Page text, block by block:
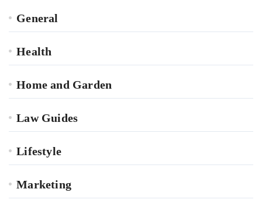
General
Health
Home and Garden
Law Guides
Lifestyle
Marketing